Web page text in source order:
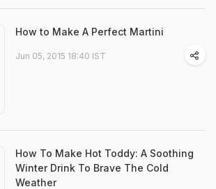
How to Make A Perfect Martini
Jun 05, 2015 18:40 IST
How To Make Hot Toddy: A Soothing
Winter Drink To Brave The Cold
Weather